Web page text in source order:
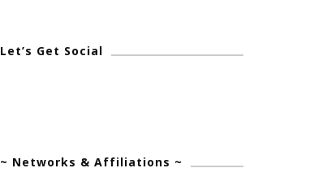
Let’s Get Social
~ Networks & Affiliations ~